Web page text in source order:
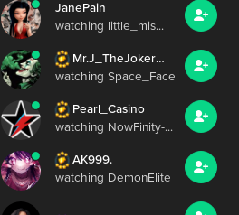
JanePain
watching little_mis...
Mr.J_TheJoker420
watching Space_Face
Pearl_Casino
watching NowFinity-...
AK999.
watching DemonElite